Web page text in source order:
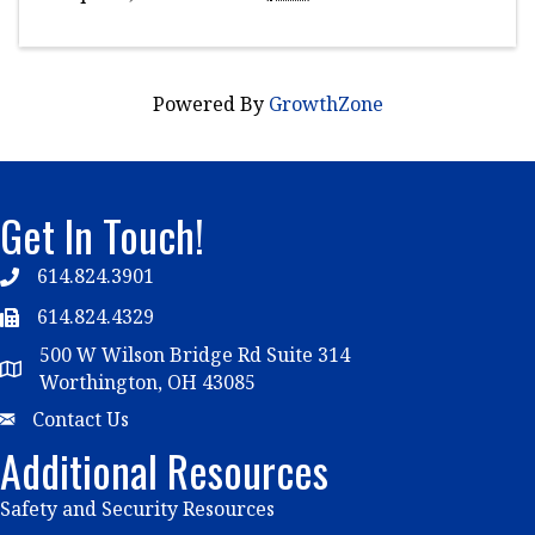
Powered By GrowthZone
Get In Touch!
Telephone
614.824.3901
Telephone
614.824.4329
Map
500 W Wilson Bridge Rd Suite 314
Worthington, OH 43085
EmailContact Us
Additional Resources
Safety and Security Resources